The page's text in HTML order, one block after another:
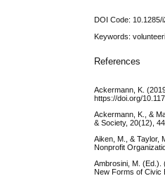
DOI Code: 10.1285/
Keywords:
References
Ackermann, K.
https://doi.org/
Ackermann, K., &
& Society, 20(12),
Aiken, M., & Taylor,
Nonprofit
Ambrosini, M. (Ed.).
New Forms of Civic